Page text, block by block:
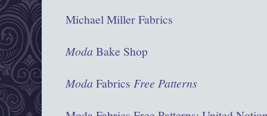
Michael Miller Fabrics
Moda Bake Shop
Moda Fabrics Free Patterns